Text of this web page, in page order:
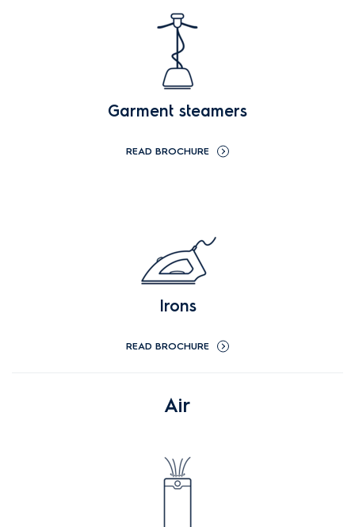
Garment steamers
READ BROCHURE
Irons
READ BROCHURE
Air